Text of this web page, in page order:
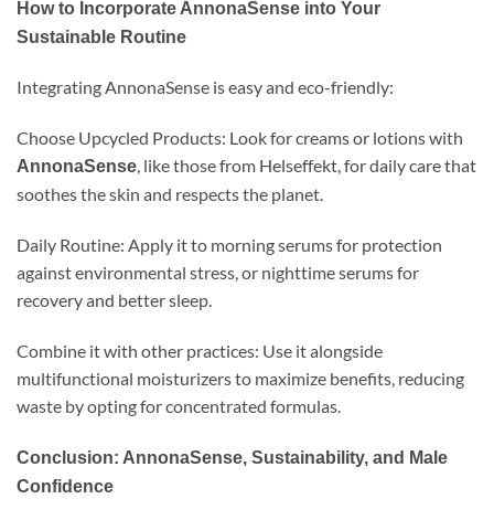
How to Incorporate AnnonaSense into Your
Sustainable Routine
Integrating AnnonaSense is easy and eco-friendly:
Choose Upcycled Products: Look for creams or lotions with
AnnonaSense, like those from Helseffekt, for daily care that
soothes the skin and respects the planet.
Daily Routine: Apply it to morning serums for protection
against environmental stress, or nighttime serums for
recovery and better sleep.
Combine it with other practices: Use it alongside
multifunctional moisturizers to maximize benefits, reducing
waste by opting for concentrated formulas.
Conclusion: AnnonaSense, Sustainability, and Male
Confidence